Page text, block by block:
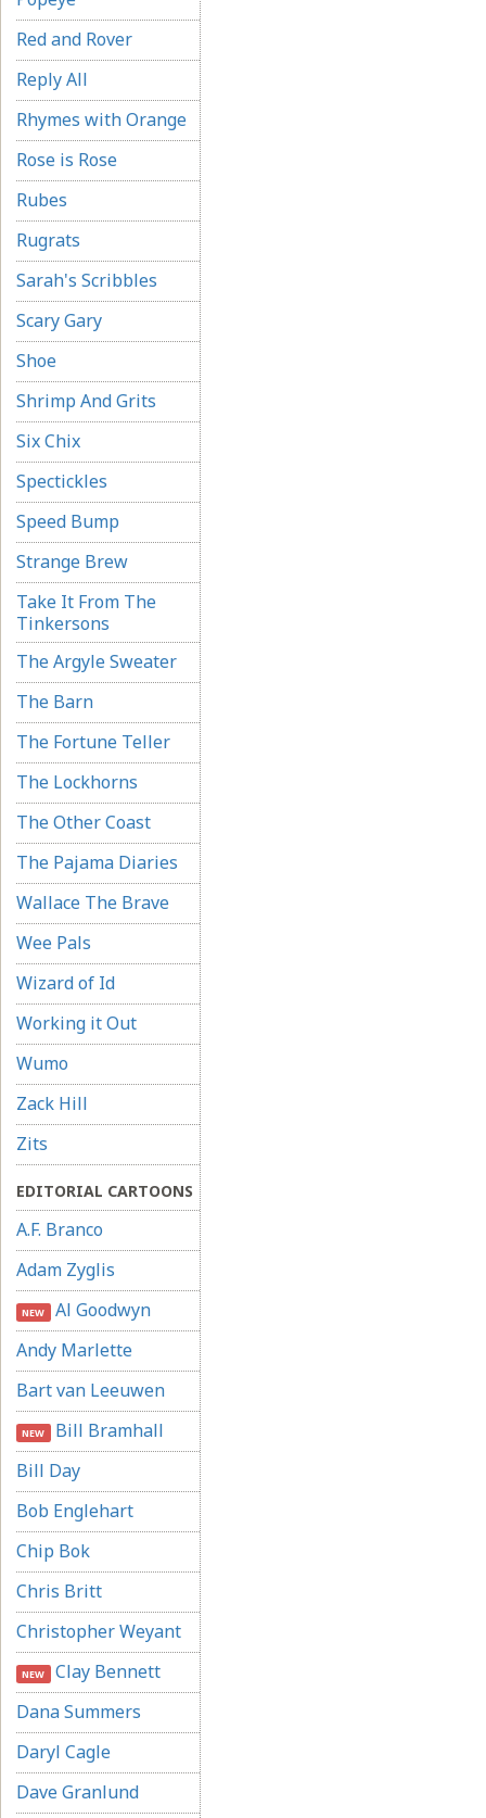
Red and Rover
Reply All
Rhymes with Orange
Rose is Rose
Rubes
Rugrats
Sarah's Scribbles
Scary Gary
Shoe
Shrimp And Grits
Six Chix
Spectickles
Speed Bump
Strange Brew
Take It From The
Tinkersons
The Argyle Sweater
The Barn
The Fortune Teller
The Lockhorns
The Other Coast
The Pajama Diaries
Wallace The Brave
Wee Pals
Wizard of Id
Working it Out
Wumo
Zack Hill
Zits
EDITORIAL CARTOONS
A.F. Branco
Adam Zyglis
NEW Al Goodwyn
Andy Marlette
Bart van Leeuwen
NEW Bill Bramhall
Bill Day
Bob Englehart
Chip Bok
Chris Britt
Christopher Weyant
NEW Clay Bennett
Dana Summers
Daryl Cagle
Dave Granlund